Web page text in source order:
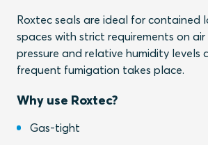
Roxtec seals are ideal for contained
spaces with strict requirements on
pressure and relative humidity levels
frequent fumigation takes place.
Why use Roxtec?
Gas-tight